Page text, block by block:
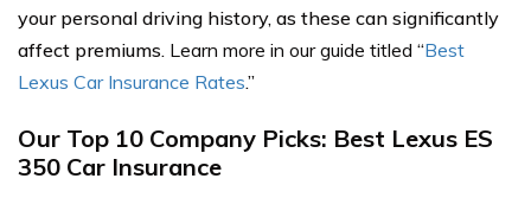
your personal driving history, as these can significantly
affect premiums. Learn more in our guide titled “Best
Lexus Car Insurance Rates.”
Our Top 10 Company Picks: Best Lexus ES
350 Car Insurance